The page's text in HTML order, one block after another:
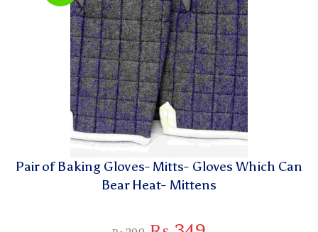
Pair of Baking Gloves- Mitts- Gloves Which Can
Bear Heat- Mittens